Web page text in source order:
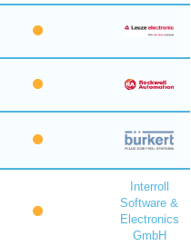
Interroll
Software &
Electronics
GmbH